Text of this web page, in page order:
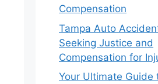
Compensation
Tampa Auto
Seeking Justice and
Compensation for
Your Ultimate Guide